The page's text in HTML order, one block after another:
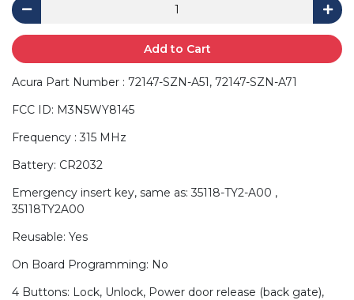
Add to Cart
Acura Part Number : 72147-SZN-A51, 72147-SZN-A71
FCC ID: M3N5WY8145
Frequency : 315 MHz
Battery: CR2032
Emergency insert key, same as: 35118-TY2-A00 ,
35118TY2A00
Reusable: Yes
On Board Programming: No
4 Buttons: Lock, Unlock, Power door release (back gate),